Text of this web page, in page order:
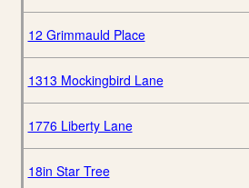
12 Grimmauld Place
1313 Mockingbird Lane
1776 Liberty Lane
18in Star Tree